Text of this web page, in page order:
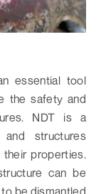
essential tool
the safety and
NDT is a
structures
properties.
can be
be dismantled